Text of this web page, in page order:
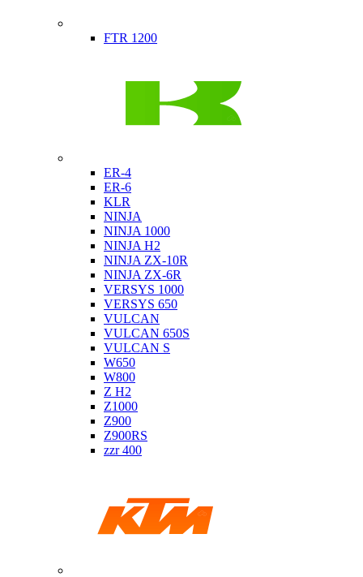
FTR 1200
ER-4
ER-6
KLR
NINJA
NINJA 1000
NINJA H2
NINJA ZX-10R
NINJA ZX-6R
VERSYS 1000
VERSYS 650
VULCAN
VULCAN 650S
VULCAN S
W650
W800
Z H2
Z1000
Z900
Z900RS
zzr 400